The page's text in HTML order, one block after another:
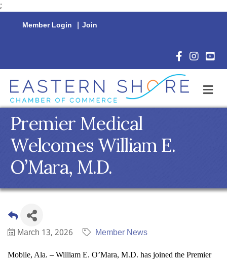
;
Member Login | Join
Facebook
Premier Medical
Welcomes William E.
O’Mara, M.D.
March 13, 2026 Member News
Mobile, Ala. – William E. O’Mara, M.D. has joined the Premier